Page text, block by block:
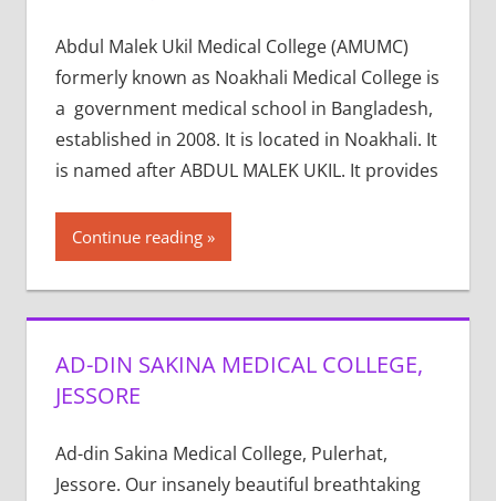
Abdul Malek Ukil Medical College (AMUMC)
formerly known as Noakhali Medical College is
a government medical school in Bangladesh,
established in 2008. It is located in Noakhali. It
is named after ABDUL MALEK UKIL. It provides
Continue reading
AD-DIN SAKINA MEDICAL COLLEGE,
JESSORE
Ad-din Sakina Medical College, Pulerhat,
Jessore. Our insanely beautiful breathtaking